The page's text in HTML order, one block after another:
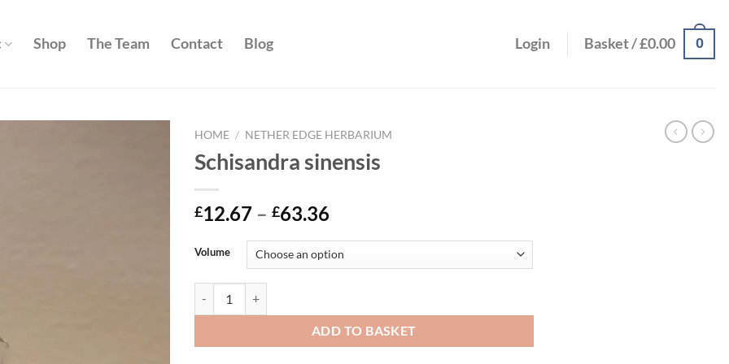
Shop The Team Contact Blog Login Basket /£0.00 0
HOME / NETHER EDGE HERBARIUM
Schisandra sinensis
£12.67 – £63.36Price
£12.67
through
Volume
ADD TO BASKET